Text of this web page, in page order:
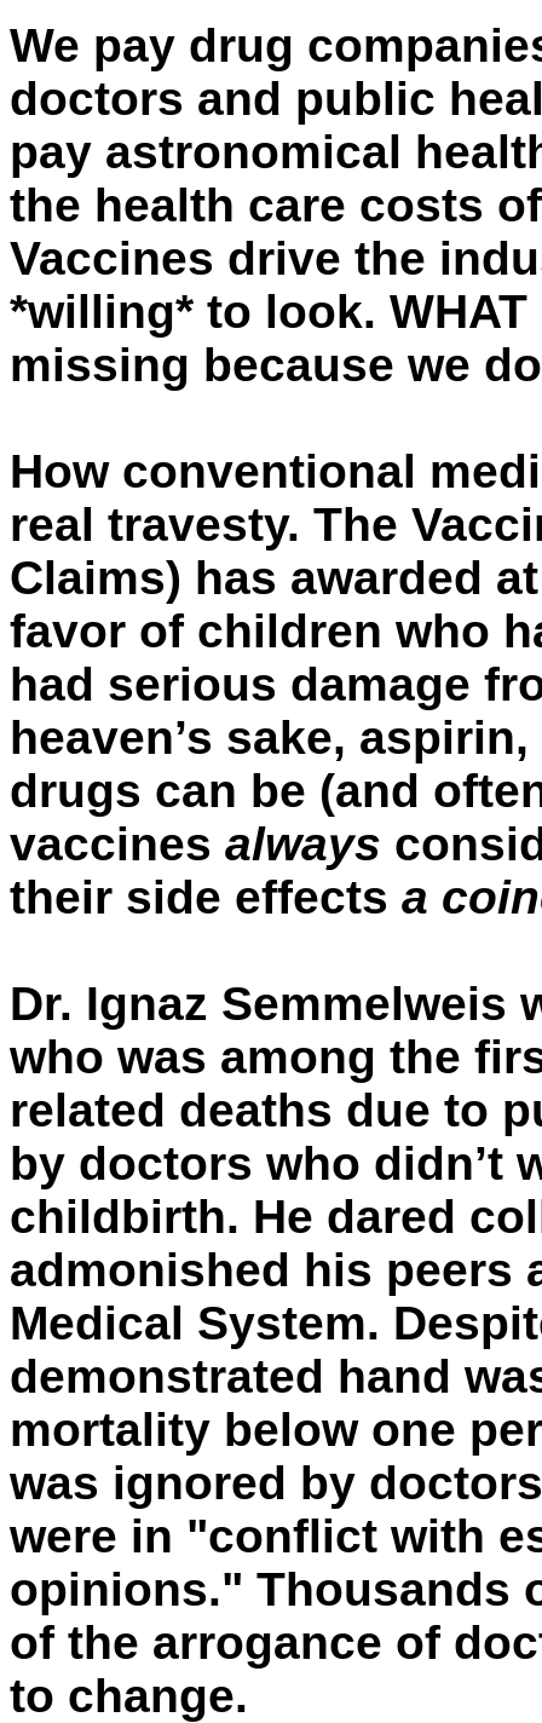
We pay drug
doctors and public
pay astronomical
the health care costs
Vaccines drive the
*willing* to look.
missing because we
How conventional
real travesty. The
Claims) has awarded
favor of children who
had serious damage
heaven’s sake,
drugs can be (and
vaccines always
their side effects a
Dr. Ignaz Semmelweis
who was among the
related deaths due to
by doctors who didn’t
childbirth. He dared
admonished his peers
Medical System.
demonstrated hand
mortality below one
was ignored by
were in "conflict with
opinions." Thousands
of the arrogance of
to change.